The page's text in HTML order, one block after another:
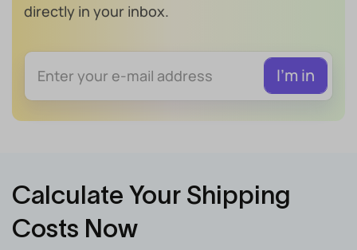
directly in your inbox.
Calculate Your Shipping
Costs Now